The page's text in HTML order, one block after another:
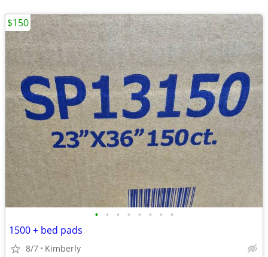
• • • • • • • •
1500 + bed pads
8/7 Kimberly
$150